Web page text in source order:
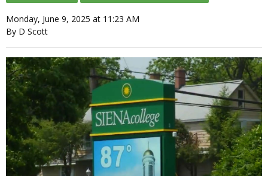
Monday, June 9, 2025 at 11:23 AM
By D Scott